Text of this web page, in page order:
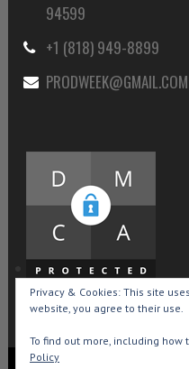
94599
+1 (818) 949-8899
PRODWEEK@GMAIL.COM
Privacy & Cookies: This site
website, you agree to their use.
To find out more, including how
Policy